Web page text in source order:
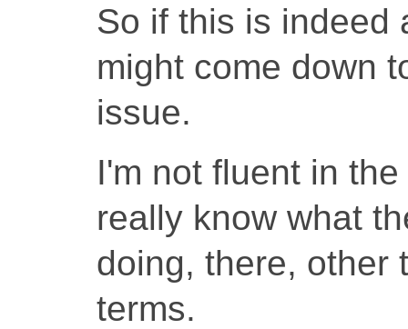
So if this is indeed
might come down
issue.
I'm not fluent in
really know what
doing, there, other
terms.